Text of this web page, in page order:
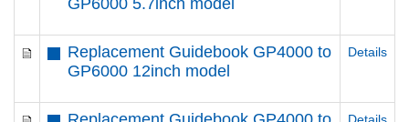
GP6000 5.7inch model
Replacement Guidebook GP4000 to
GP6000 12inch model
Details